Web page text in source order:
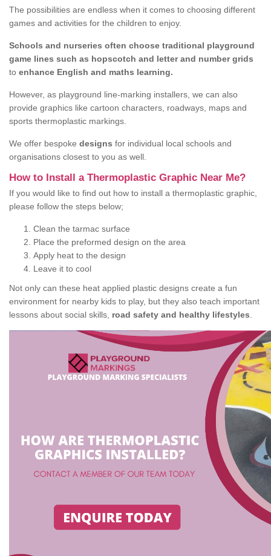
The possibilities are endless when it comes to choosing different
games and activities for the children to enjoy.
Schools and nurseries often choose traditional playground
game lines such as hopscotch and letter and number grids
to enhance English and maths learning.
However, as playground line-marking installers, we can also
provide graphics like cartoon characters, roadways, maps and
sports thermoplastic markings.
We offer bespoke designs for individual local schools and
organisations closest to you as well.
How to Install a Thermoplastic Graphic Near Me?
If you would like to find out how to install a thermoplastic graphic,
please follow the steps below;
Clean the tarmac surface
Place the preformed design on the area
Apply heat to the design
Leave it to cool
Not only can these heat applied plastic designs create a fun
environment for nearby kids to play, but they also teach important
lessons about social skills, road safety and healthy lifestyles